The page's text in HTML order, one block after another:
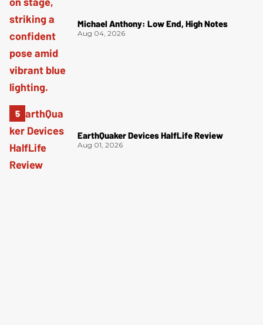
Michael Anthony: Low End, High Notes
Aug 04, 2026
EarthQuaker Devices HalfLife Review
Aug 01, 2026